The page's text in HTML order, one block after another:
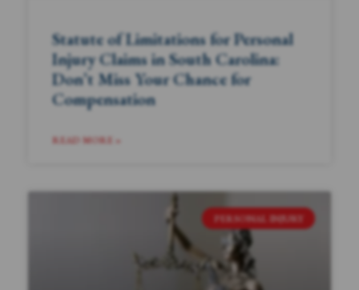
Statute of Limitations for Personal
Injury Claims in South Carolina:
Don’t Miss Your Chance for
Compensation
READ MORE »
PERSONAL INJURY